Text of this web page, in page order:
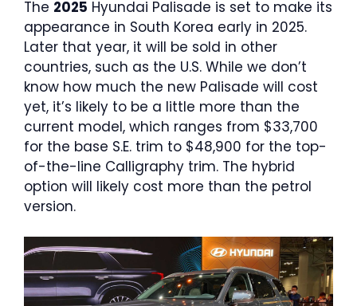
The 2025 Hyundai Palisade is set to make its
appearance in South Korea early in 2025.
Later that year, it will be sold in other
countries, such as the U.S. While we don’t
know how much the new Palisade will cost
yet, it’s likely to be a little more than the
current model, which ranges from $33,700
for the base S.E. trim to $48,900 for the top-
of-the-line Calligraphy trim. The hybrid
option will likely cost more than the petrol
version.